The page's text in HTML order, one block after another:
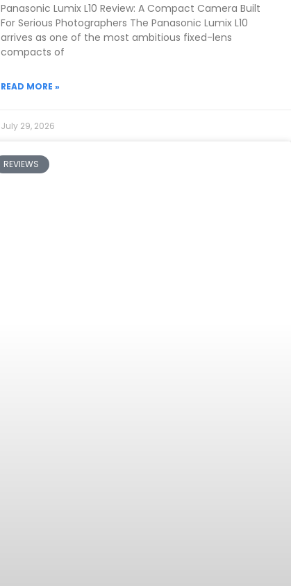
Panasonic Lumix L10 Review: A Compact Camera Built
For Serious Photographers The Panasonic Lumix L10
arrives as one of the most ambitious fixed-lens
compacts of
READ MORE »
July 29, 2026
REVIEWS